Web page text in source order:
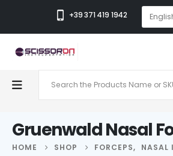
+39 371 419 1942
Gruenwald Nasal
HOME SHOP FORCEPS,
NASAL